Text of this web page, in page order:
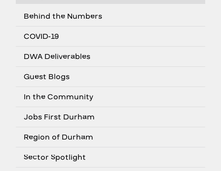
Behind the Numbers
COVID-19
DWA Deliverables
Guest Blogs
In the Community
Jobs First Durham
Region of Durham
Sector Spotlight